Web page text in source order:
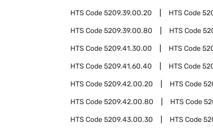
HTS Code5209.39.00.20 HTS Code
HTS Code5209.39.00.80 HTS Code
HTS Code5209.41.30.00 HTS Code
HTS Code5209.41.60.40 HTS Code
HTS Code5209.42.00.20 HTS Code
HTS Code5209.42.00.80 HTS Code
HTS Code5209.43.00.30 HTS Code